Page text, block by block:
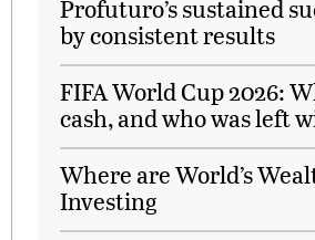
Profuturo’s sustained
by consistent results
FIFA World Cup 2026:
cash, and who was left
Where are World’s
Investing